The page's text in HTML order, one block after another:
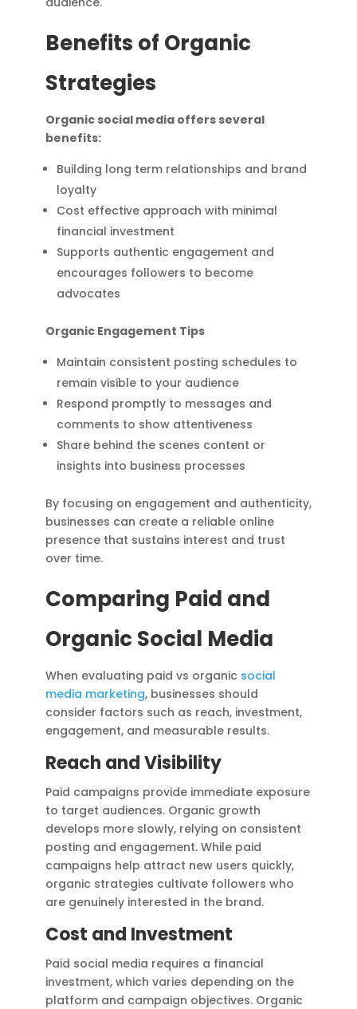
Benefits of Organic
Strategies
Organic social media offers several
benefits:
Building long term relationships and brand
loyalty
Cost effective approach with minimal
financial investment
Supports authentic engagement and
encourages followers to become
advocates
Organic Engagement Tips
Maintain consistent posting schedules to
remain visible to your audience
Respond promptly to messages and
comments to show attentiveness
Share behind the scenes content or
insights into business processes
By focusing on engagement and authenticity,
businesses can create a reliable online
presence that sustains interest and trust
over time.
Comparing Paid and
Organic Social Media
When evaluating paid vs organic social
media marketing, businesses should
consider factors such as reach, investment,
engagement, and measurable results.
Reach and Visibility
Paid campaigns provide immediate exposure
to target audiences. Organic growth
develops more slowly, relying on consistent
posting and engagement. While paid
campaigns help attract new users quickly,
organic strategies cultivate followers who
are genuinely interested in the brand.
Cost and Investment
Paid social media requires a financial
investment, which varies depending on the
platform and campaign objectives. Organic